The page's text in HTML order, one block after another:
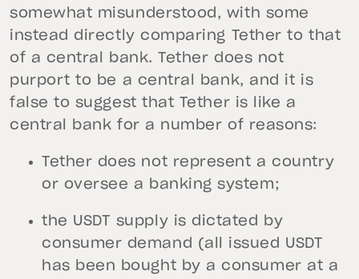
somewhat misunderstood, with some
instead directly comparing Tether to that
of a central bank. Tether does not
purport to be a central bank, and it is
false to suggest that Tether is like a
central bank for a number of reasons:
Tether does not represent a country
or oversee a banking system;
the USDT supply is dictated by
consumer demand (all issued USDT
has been bought by a consumer at a